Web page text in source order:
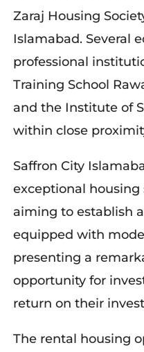
Zaraj Housing
Islamabad. Several
professional
Training School
and the Institute of
within close
Saffron City
exceptional
aiming to establish
equipped with
presenting a
opportunity for
return on their
The rental housing